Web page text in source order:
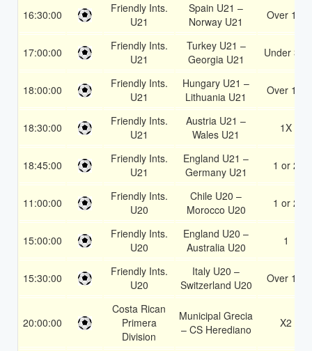
16:30:00
Friendly Ints.
U21
Spain U21 –
Norway U21
Over 1.5
17:00:00
Friendly Ints.
U21
Turkey U21 –
Georgia U21
Under 3.5
18:00:00
Friendly Ints.
U21
Hungary U21 –
Lithuania U21
Over 1.5
18:30:00
Friendly Ints.
U21
Austria U21 –
Wales U21
1X
18:45:00
Friendly Ints.
U21
England U21 –
Germany U21
1 or 2
11:00:00
Friendly Ints.
U20
Chile U20 –
Morocco U20
1 or 2
15:00:00
Friendly Ints.
U20
England U20 –
Australia U20
1
15:30:00
Friendly Ints.
U20
Italy U20 –
Switzerland U20
Over 1.5
20:00:00
Costa Rican
Primera
Division
Municipal Grecia
– CS Herediano
X2